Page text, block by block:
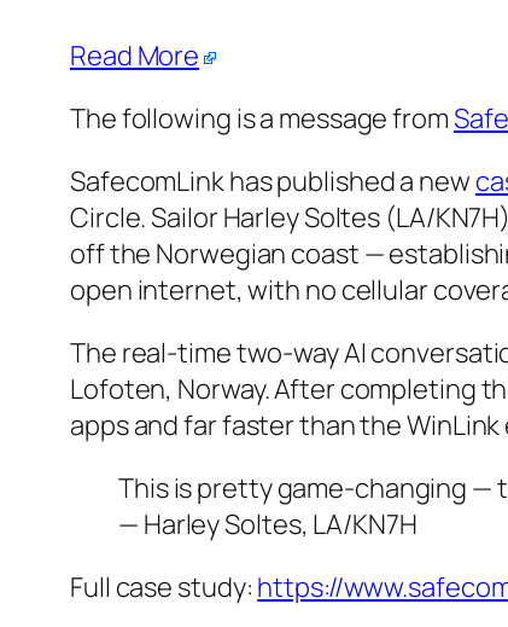
Read More
The following is a message from
SafecomLink has published a new
Circle. Sailor Harley Soltes (LA/
off the Norwegian coast —
open internet, with no cellular
The real-time two-way AI
Lofoten, Norway. After completing
apps and far faster than the
This is pretty game-changing —
— Harley Soltes, LA/KN7H
Full case study: https://